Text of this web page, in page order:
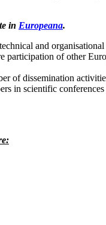
in Europeana.
and
of other
of dissemination
in scientific